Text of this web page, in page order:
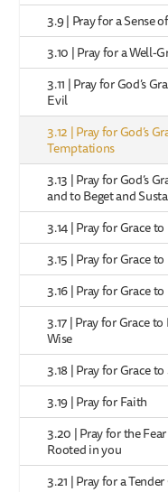
3.9 | Pray for a Sense
3.10 | Pray for a Well-
3.11 | Pray for God’s
Evil
3.12 | Pray for God’s
Temptations
3.13 | Pray for God’s
and to Beget and
3.14 | Pray for Grace
3.15 | Pray for Grace
3.16 | Pray for Grace
3.17 | Pray for Grace
Wise
3.18 | Pray for Grace
3.19 | Pray for Faith
3.20 | Pray for the
Rooted in you
3.21 | Pray for a